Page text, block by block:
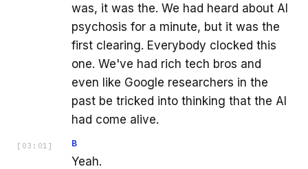
was, it was the. We had heard about AI
psychosis for a minute, but it was the
first clearing. Everybody clocked this
one. We've had rich tech bros and
even like Google researchers in the
past be tricked into thinking that the AI
had come alive.
[ 03:01 ] B
Yeah.